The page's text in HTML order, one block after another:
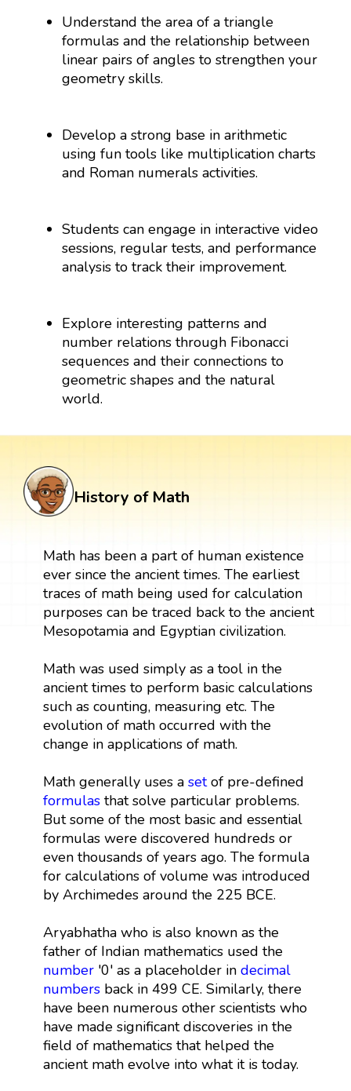
Understand the area of a triangle
formulas and the relationship between
linear pairs of angles to strengthen your
geometry skills.
Develop a strong base in arithmetic
using fun tools like multiplication charts
and Roman numerals activities.
Students can engage in interactive video
sessions, regular tests, and performance
analysis to track their improvement.
Explore interesting patterns and
number relations through Fibonacci
sequences and their connections to
geometric shapes and the natural
world.
History of Math
Math has been a part of human existence
ever since the ancient times. The earliest
traces of math being used for calculation
purposes can be traced back to the ancient
Mesopotamia and Egyptian civilization.
Math was used simply as a tool in the
ancient times to perform basic calculations
such as counting, measuring etc. The
evolution of math occurred with the
change in applications of math.
Math generally uses a setof pre-defined
formulasthat solve particular problems.
But some of the most basic and essential
formulas were discovered hundreds or
even thousands of years ago. The formula
for calculations of volume was introduced
by Archimedes around the 225 BCE.
Aryabhatha who is also known as the
father of Indian mathematics used the
number'0' as a placeholder in decimal
numbersback in 499 CE. Similarly, there
have been numerous other scientists who
have made significant discoveries in the
field of mathematics that helped the
ancient math evolve into what it is today.